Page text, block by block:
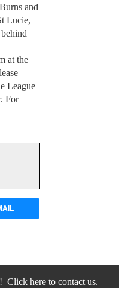
and
Lucie,
at the
League
For
Click here to contact us.